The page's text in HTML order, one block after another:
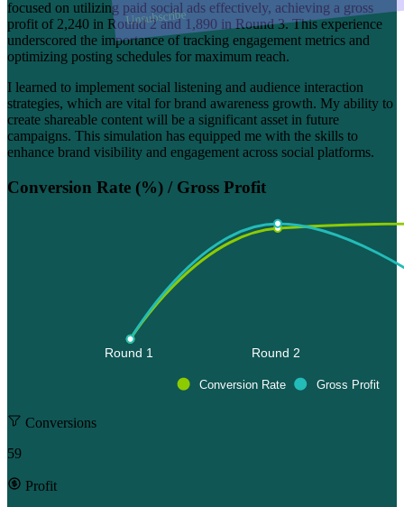
focused on utilizing paid social ads effectively, achieving a gross
profit of 2,240 in Round 2 and 1,890 in Round 3. This experience
underscored the importance of tracking engagement metrics and
optimizing posting schedules for maximum reach.
I learned to implement social listening and audience interaction
strategies, which are vital for brand awareness growth. My ability to
create shareable content will be a significant asset in future
campaigns. This simulation has equipped me with the skills to
enhance brand visibility and engagement across social platforms.
Conversion Rate (%) / Gross Profit
Round 1 Round 2
Conversion Rate Gross Profit
Conversions
59
Profit
Unsubscribe